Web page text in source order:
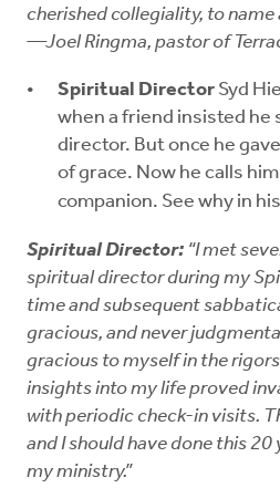
cherished collegiality, to name
—Joel Ringma, pastor of
Spiritual Director Syd
when a friend insisted he
director. But once he
of grace. Now he calls
companion. See why in his
Spiritual Director: “I met
spiritual director during my
time and subsequent
gracious, and never
gracious to myself in the
insights into my life proved
with periodic check-in visits.
and I should have done this 20
my ministry.”